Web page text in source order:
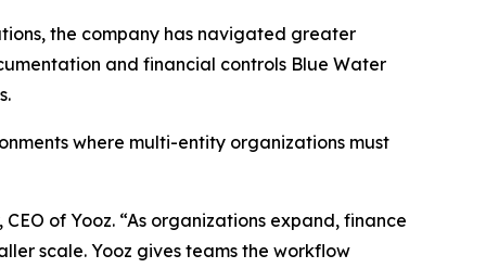
the company has navigated greater
and financial controls Blue Water
where multi-entity organizations must
of Yooz. “As organizations expand, finance
scale. Yooz gives teams the workflow